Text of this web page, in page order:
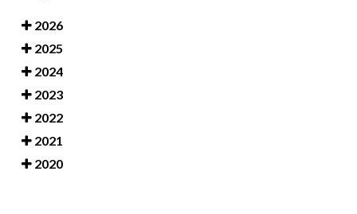
2026
2025
2024
2023
2022
2021
2020